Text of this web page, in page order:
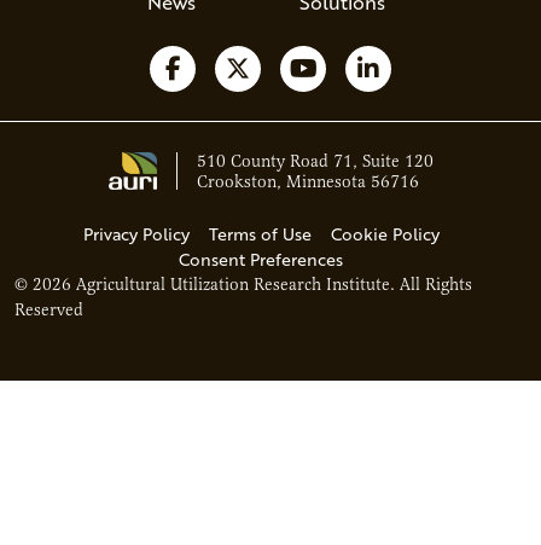
Follow us on Facebook
Follow us on X
Watch us on YouTube
Follow us on
© 2026 Agricultural Utilization Research Institute. All Rights
Reserved
Privacy Policy Terms of Use
Cookie Policy
Consent Preferences
510 County Road 71, Suite 120
Crookston, Minnesota 56716